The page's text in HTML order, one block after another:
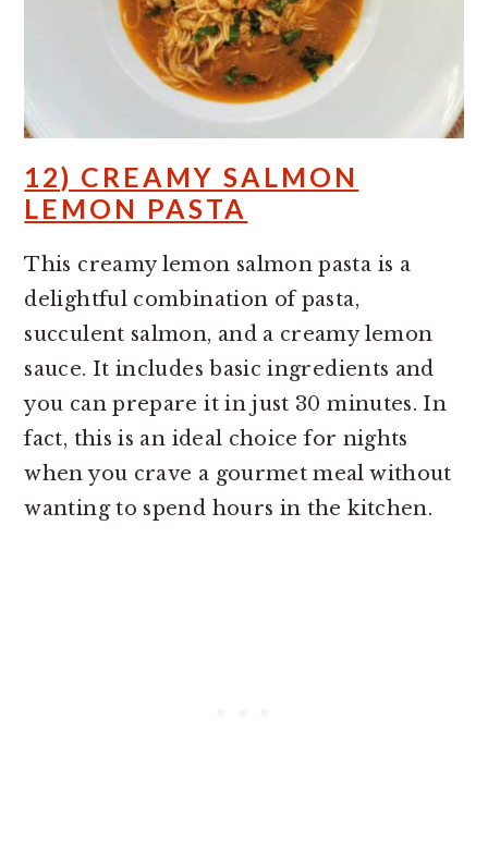
12) CREAMY SALMON
LEMON PASTA
This creamy lemon salmon pasta is a
delightful combination of pasta,
succulent salmon, and a creamy lemon
sauce. It includes basic ingredients and
you can prepare it in just 30 minutes. In
fact, this is an ideal choice for nights
when you crave a gourmet meal without
wanting to spend hours in the kitchen.